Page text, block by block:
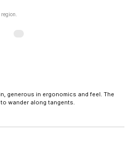
generous in ergonomics and feel. The
wander along tangents.